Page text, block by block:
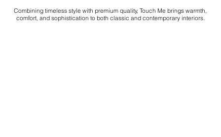
Combining timeless style with premium quality, Touch Me brings warmth,
comfort, and sophistication to both classic and contemporary interiors.